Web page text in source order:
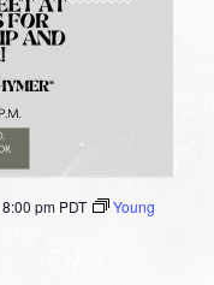
8:00 pm PDT
Young